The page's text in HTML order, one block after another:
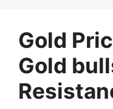
Gold
Gold